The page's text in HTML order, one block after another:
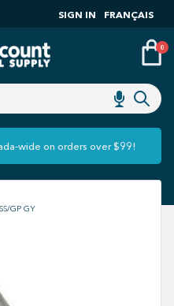
SIGN IN FRANÇAIS
0
wide on orders over $99!
GP GY